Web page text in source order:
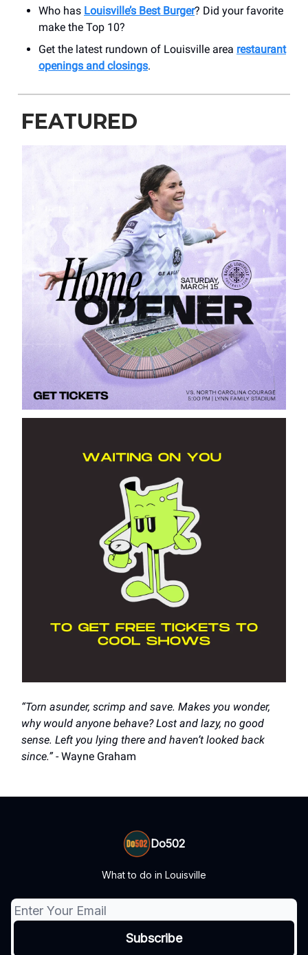
Who has Louisville’s Best Burger? Did your favorite
make the Top 10?
Get the latest rundown of Louisville area restaurant
openings and closings.
FEATURED
“Torn asunder, scrimp and save. Makes you wonder,
why would anyone behave? Lost and lazy, no good
sense. Left you lying there and haven’t looked back
since.”- Wayne Graham
Do502
What to do in Louisville